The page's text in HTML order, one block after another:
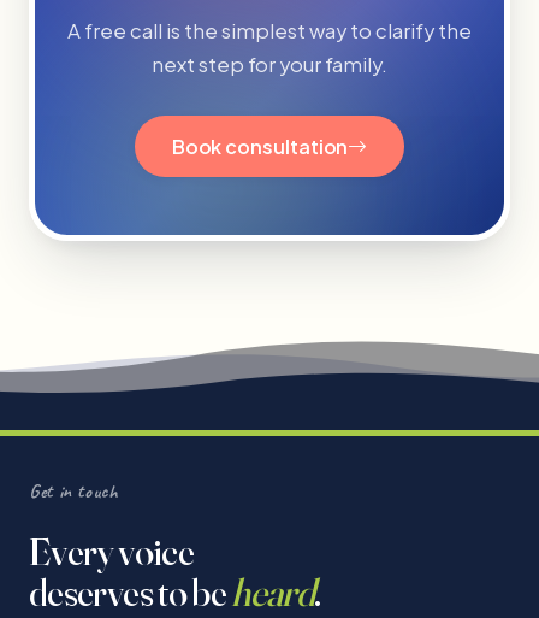
A free call is the simplest way to clarify the
next step for your family.
Book consultation
Get in touch
Every voice
deserves to beheard.